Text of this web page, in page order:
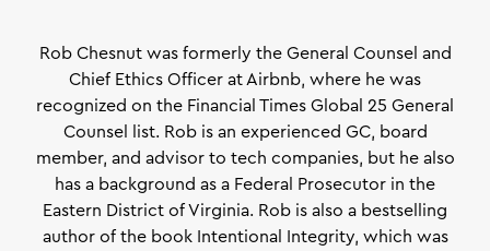
Rob Chesnut was formerly the General Counsel and
Chief Ethics Officer at Airbnb, where he was
recognized on the Financial Times Global 25 General
Counsel list. Rob is an experienced GC, board
member, and advisor to tech companies, but he also
has a background as a Federal Prosecutor in the
Eastern District of Virginia. Rob is also a bestselling
author of the book Intentional Integrity, which was